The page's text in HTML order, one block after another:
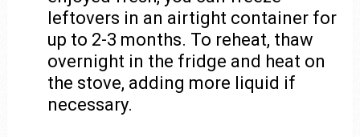
leftovers in an airtight container for
up to 2-3 months. To reheat, thaw
overnight in the fridge and heat on
the stove, adding more liquid if
necessary.